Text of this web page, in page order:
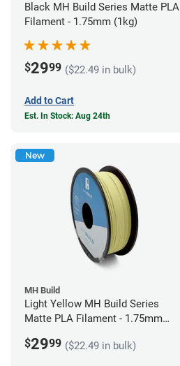
Black MH Build Series Matte PLA
Filament - 1.75mm (1kg)
$2999 ($22.49 in bulk)
Add to Cart
Est. In Stock: Aug 24th
New
MH Build
Light Yellow MH Build Series
Matte PLA Filament - 1.75mm
$2999 ($22.49 in bulk)